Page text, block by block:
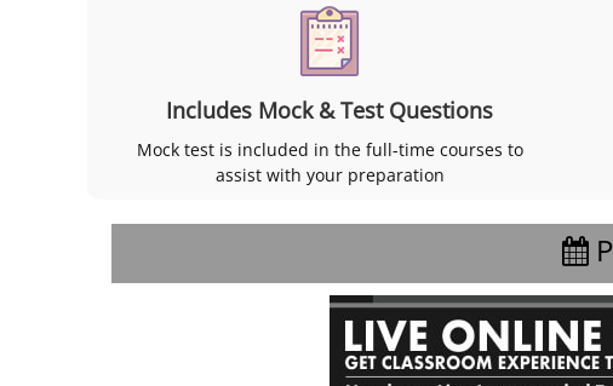
Includes Mock & Test Questions
Mock test is included in the full-time courses to
assist with your preparation